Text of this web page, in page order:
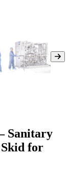
Sanitary
for